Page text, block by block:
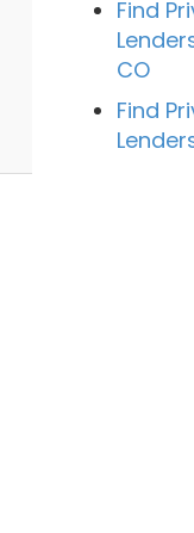
Find
CO
Find